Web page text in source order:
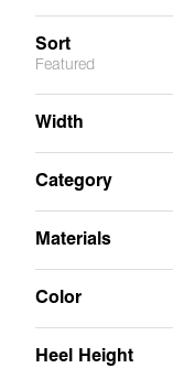
Men(6)
8
Sort
Featured
Width
Category
Materials
Color
Heel Height